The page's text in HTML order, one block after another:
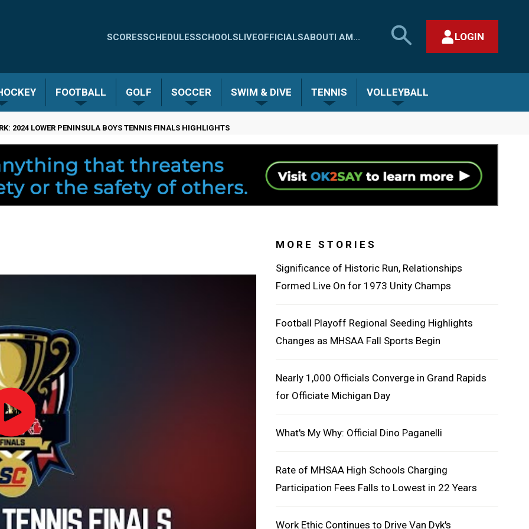
Quick
-
SCORESSCHEDULESSCHOOLSLIVEOFFICIALSABOUTI AM...
SEARCH
MHSAA.COM
LOGIN
FOOTBALL GOLF SOCCER SWIM & DIVE TENNIS VOLLEYBALL
2024 LOWER PENINSULA BOYS TENNIS FINALS HIGHLIGHTS
video2024
MHSAA
Boys
Tennis
Finals
|
STATE
CHAMPS!
THE
STATE
MORE STORIES
Significance of Historic Run, Relationships
Formed Live On for 1973 Unity Champs
Football Playoff Regional Seeding Highlights
Changes as MHSAA Fall Sports Begin
Nearly 1,000 Officials Converge in Grand Rapids
for Officiate Michigan Day
What's My Why: Official Dino Paganelli
Rate of MHSAA High Schools Charging
Participation Fees Falls to Lowest in 22 Years
Work Ethic Continues to Drive Van Dyk's